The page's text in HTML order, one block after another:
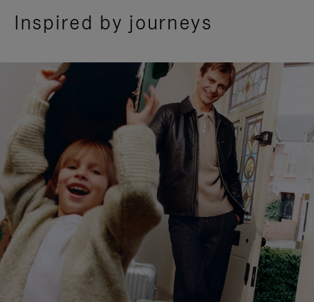
Inspired by journeys